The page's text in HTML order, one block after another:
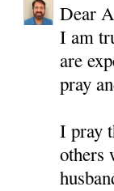
Dear
I am
are
pray
I pray
others